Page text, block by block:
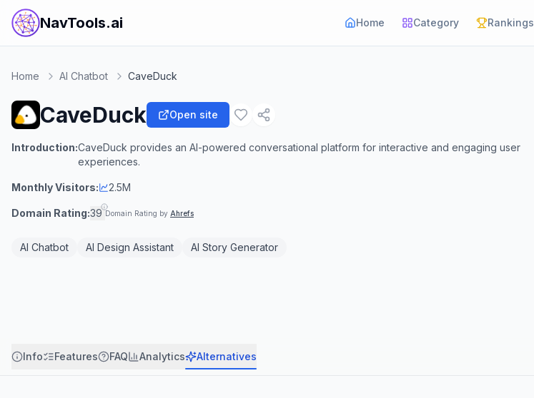
NavTools.ai Home Category Rankings
Home AI Chatbot CaveDuck
CaveDuck Open site
Introduction:CaveDuck provides an AI-powered conversational platform for interactive and engaging user
experiences.
Monthly Visitors: 2.5M
Domain Rating:39 Domain Rating by Ahrefs
AI Chatbot AI Design Assistant AI Story Generator
Info Features FAQ Analytics Alternatives